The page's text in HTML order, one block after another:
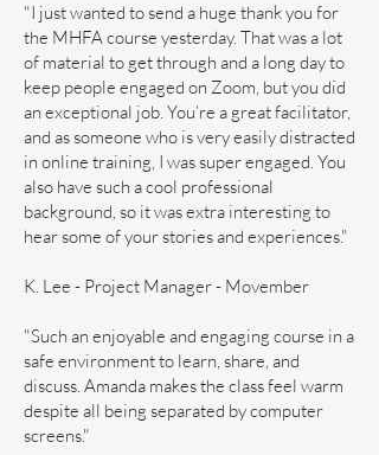
"I just wanted to send a huge thank you for
the MHFA course yesterday. That was a lot
of material to get through and a long day to
keep people engaged on Zoom, but you did
an exceptional job. You’re a great facilitator,
and as someone who is very easily distracted
in online training, I was super engaged. You
also have such a cool professional
background, so it was extra interesting to
hear some of your stories and experiences."​
K. Lee - Project Manager - Movember
"Such an enjoyable and engaging course in a
safe environment to learn, share, and
discuss. Amanda makes the class feel warm
despite all being separated by computer
screens."